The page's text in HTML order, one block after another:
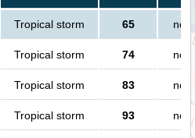
Tropical storm 65 no
Tropical storm 74 no
Tropical storm 83 no
Tropical storm 93 no